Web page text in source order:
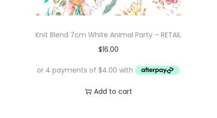
Knit Blend 7cm White Animal Party – RETAIL
$16.00
Add to cart